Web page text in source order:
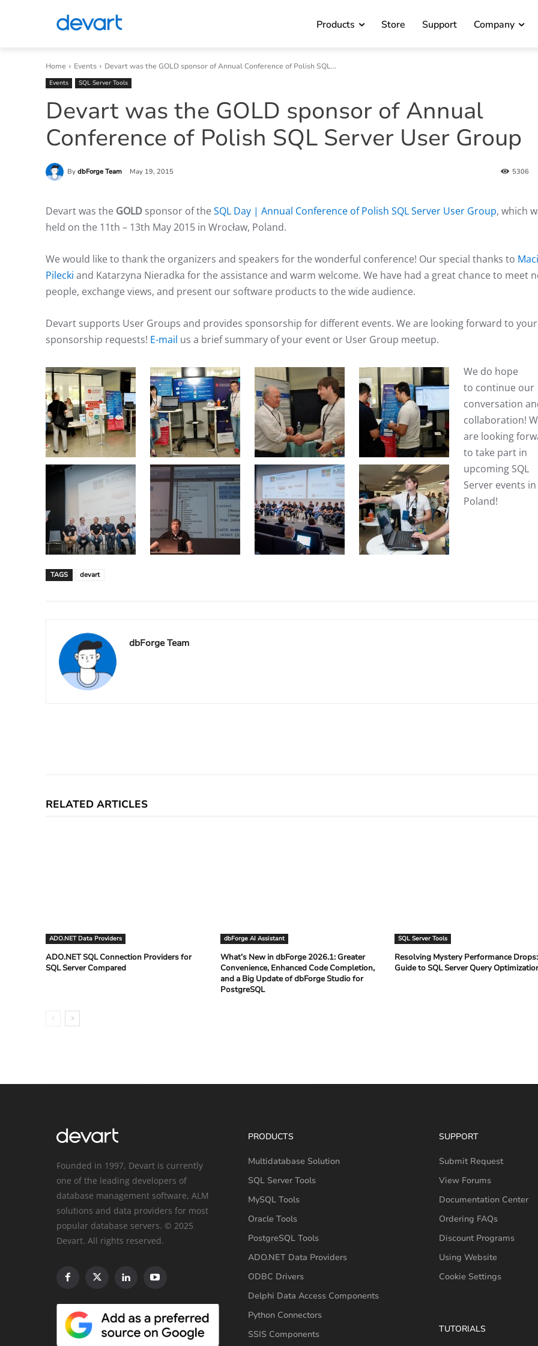
Products Store Support Company
Home Events Devart was the GOLD sponsor of Annual Conference of Polish SQL...
Events SQL Server Tools
Devart was the GOLD sponsor of Annual
Conference of Polish SQL Server User Group
By dbForge Team May 19, 2015 5306
Devart was the GOLD sponsor of theSQL Day | Annual Conference of Polish SQL Server User Group, which
held on the 11th – 13th May 2015 in Wrocław, Poland.
We would like to thank the organizers and speakers for the wonderful conference! Our special thanks to
Pilecki and Katarzyna Nieradka for the assistance and warm welcome. We have had a great chance to meet
people, exchange views, and present our software products to the wide audience.
Devart supports User Groups and provides sponsorship for different events. We are looking forward to your
sponsorship requests! E-mail us a brief summary of your event or User Group meetup.
We do hope
to continue our
conversation
collaboration!
are looking
to take part in
upcoming SQL
Server events in
Poland!
TAGS devart
dbForge Team
RELATED ARTICLES
ADO.NET Data Providers
ADO.NET SQL Connection Providers for
SQL Server Compared
dbForge AI Assistant
What’s New in dbForge 2026.1: Greater
Convenience, Enhanced Code Completion,
and a Big Update of dbForge Studio for
PostgreSQL
SQL Server Tools
Resolving Mystery Performance
Guide to SQL Server Query
Founded in 1997, Devart is currently
one of the leading developers of
database management software, ALM
solutions and data providers for most
popular database servers. © 2025
Devart. All rights reserved.
PRODUCTS
Multidatabase Solution
SQL Server Tools
MySQL Tools
Oracle Tools
PostgreSQL Tools
ADO.NET Data Providers
ODBC Drivers
Delphi Data Access Components
Python Connectors
SSIS Components
SUPPORT
Submit Request
View Forums
Documentation Center
Ordering FAQs
Discount Programs
Using Website
Cookie Settings
TUTORIALS